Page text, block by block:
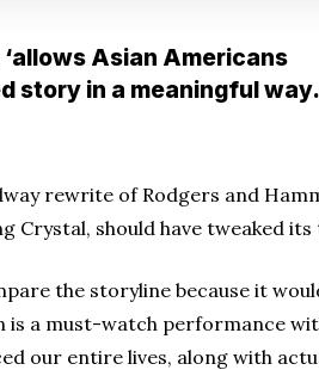
Asian Americans
story in a meaningful
rewrite of Rodgers and
Crystal, should have tweaked its
the storyline because it
a must-watch performance
our entire lives, along with